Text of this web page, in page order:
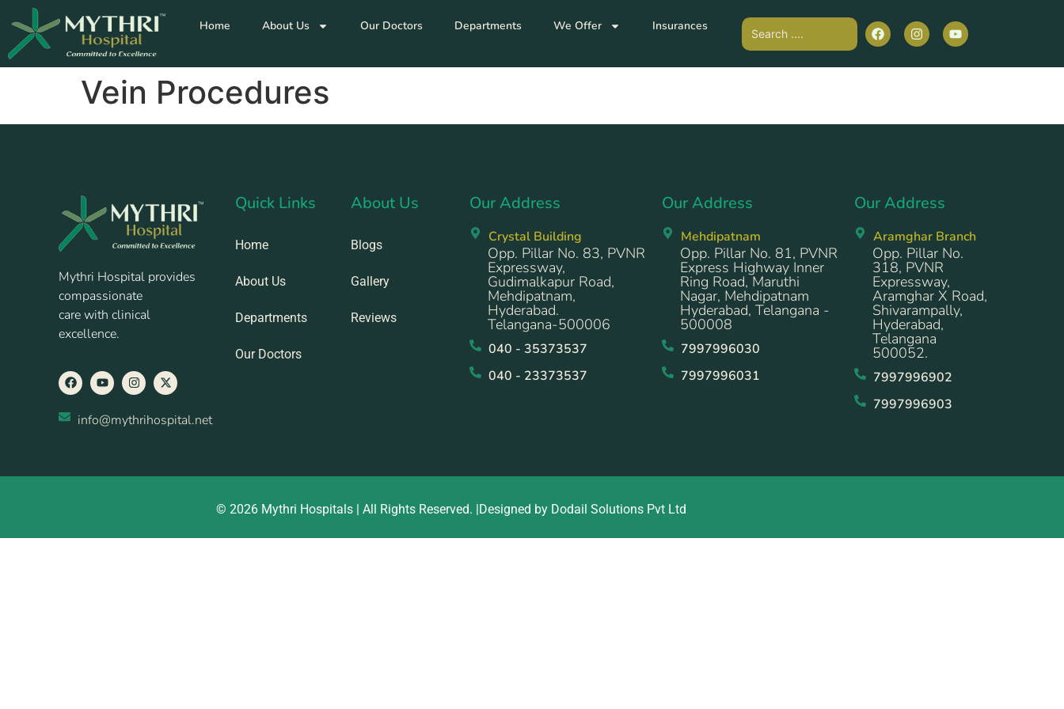
Home About Us Our Doctors Departments We Offer Insurances
Vein Procedures
Mythri Hospital provides
compassionate
care with clinical
excellence.
info@mythrihospital.net
Quick Links
Home
About Us
Departments
Our Doctors
About Us
Blogs
Gallery
Reviews
Our Address
Crystal Building
Opp. Pillar No. 83, PVNR
Expressway,
Gudimalkapur Road,
Mehdipatnam,
Hyderabad.
Telangana-500006
040 - 35373537
040 - 23373537
Our Address
Mehdipatnam
Opp. Pillar No. 81, PVNR
Express Highway Inner
Ring Road, Maruthi
Nagar, Mehdipatnam
Hyderabad, Telangana -
500008
7997996030
7997996031
Our Address
Aramghar Branch
Opp. Pillar No.
318, PVNR
Expressway,
Aramghar X Road,
Shivarampally,
Hyderabad,
Telangana
500052.
7997996902
7997996903
© 2026 Mythri Hospitals | All Rights Reserved. |Designed by Dodail Solutions Pvt Ltd